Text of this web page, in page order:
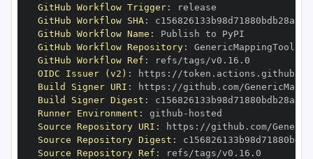
GitHub Workflow Trigger:
GitHub Workflow SHA:
GitHub Workflow Name :
GitHub Workflow Repository:
GitHub Workflow Ref :
OIDC Issuer (v2) : https :
Build Signer URI : https : //github.com/
Build Signer Digest :
Runner Environment : github -
Source Repository URI : https :
Source Repository Digest :
Source Repository Ref :